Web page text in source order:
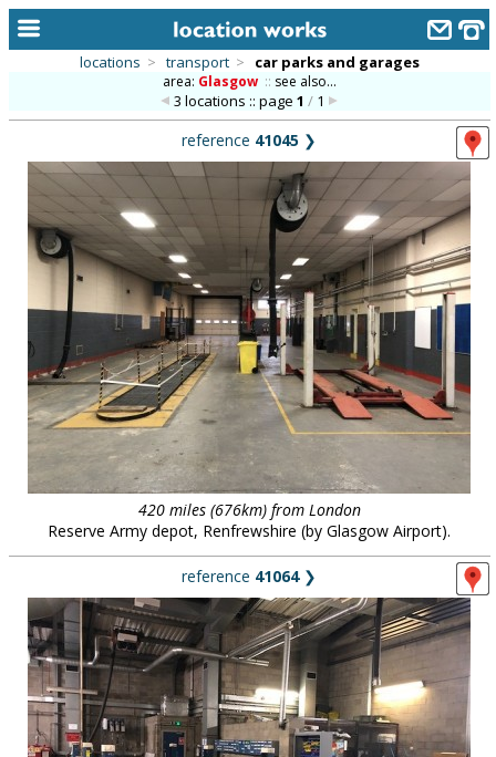
alphabetic index
categories
library
new locations
contact us
meet the team
clients & credits
links
locations > transport > car parks and garages
area: Glasgow :: see also...
3 locations :: page1 / 1
reference 41045 ❯
420 miles (676km) from London
Reserve Army depot, Renfrewshire (by Glasgow Airport).
reference 41064❯